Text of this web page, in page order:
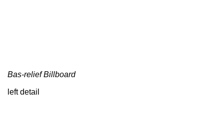
Bas-relief Billboard
left detail